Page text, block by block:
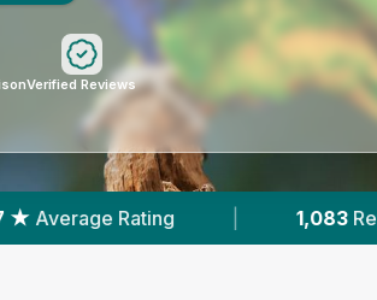
Verified Reviews
| 1,083 Reviews In Cwmbran